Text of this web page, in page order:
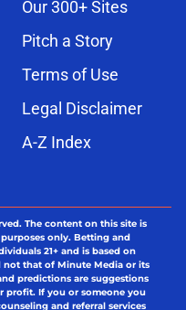
Terms of Use
A-Z Index
The content on this site is
only. Betting and
21+ and is based on
that of Minute Media or its
predictions are suggestions
profit. If you or someone you
and referral services
1-800-GAMBLER.